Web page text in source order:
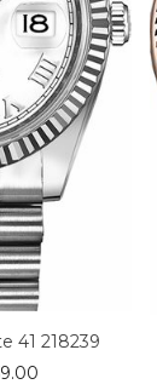
41 218239